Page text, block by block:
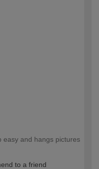
easy and hangs pictures
to a friend